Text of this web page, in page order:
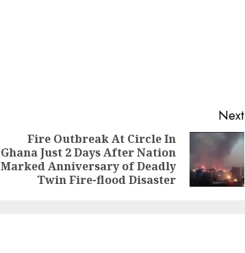
Next
Fire Outbreak At Circle In
Ghana Just 2 Days After Nation
Marked Anniversary of Deadly
Twin Fire-flood Disaster